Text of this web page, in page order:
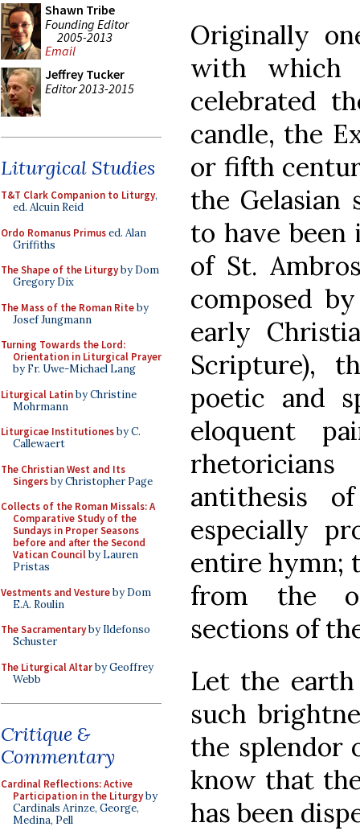
Shawn Tribe
Founding Editor
2005-2013
Email
Jeffrey Tucker
Editor 2013-2015
Liturgical Studies
T&T Clark Companion to Liturgy,
ed. Alcuin Reid
Ordo Romanus Primused. Alan
Griffiths
The Shape of the Liturgyby Dom
Gregory Dix
The Mass of the Roman Riteby
Josef Jungmann
Turning Towards the Lord:
Orientation in Liturgical Prayer
by Fr. Uwe-Michael Lang
Liturgical Latinby Christine
Mohrmann
Liturgicae Institutionesby C.
Callewaert
The Christian West and Its
Singersby Christopher Page
Collects of the Roman Missals: A
Comparative Study of the
Sundays in Proper Seasons
before and after the Second
Vatican Councilby Lauren
Pristas
Vestments and Vestureby Dom
E.A. Roulin
The Sacramentaryby Ildefonso
Schuster
The Liturgical Altarby Geoffrey
Webb
Critique &
Commentary
Cardinal Reflections: Active
Participation in the Liturgyby
Cardinals Arinze, George,
Medina, Pell
Originally
with which
celebrated
candle, the
or fifth
the Gelasian
to have
of St.
composed
early
Scripture),
poetic and
eloquent
antithesis
especially
entire hymn;
from the
sections of
Let the
such
the splendor
know that
has been